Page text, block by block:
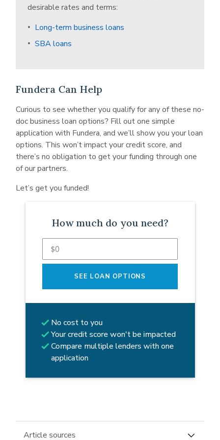
with shorter business histories, lower credit
To balance the scales and compensate for the
risk of lending to you, alternative lenders charge
desirable rates and terms:
Long-term business loans
SBA loans
Fundera Can Help
Curious to see whether you qualify for any of these no-
doc business loan options? Fill out one simple
application with Fundera, and we’ll show you your loan
options. This won’t impact your credit score, and
there’s no obligation to get your funding through one
of our partners.
Let’s get you funded!
How much do you need?
SEE LOAN OPTIONS
No cost to you
Your credit score won't be impacted
Compare multiple lenders with one
application
Article sources